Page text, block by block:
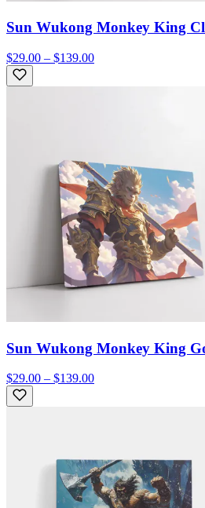
Sun Wukong Monkey King
$29.00 – $139.00
Sun Wukong Monkey King
$29.00 – $139.00